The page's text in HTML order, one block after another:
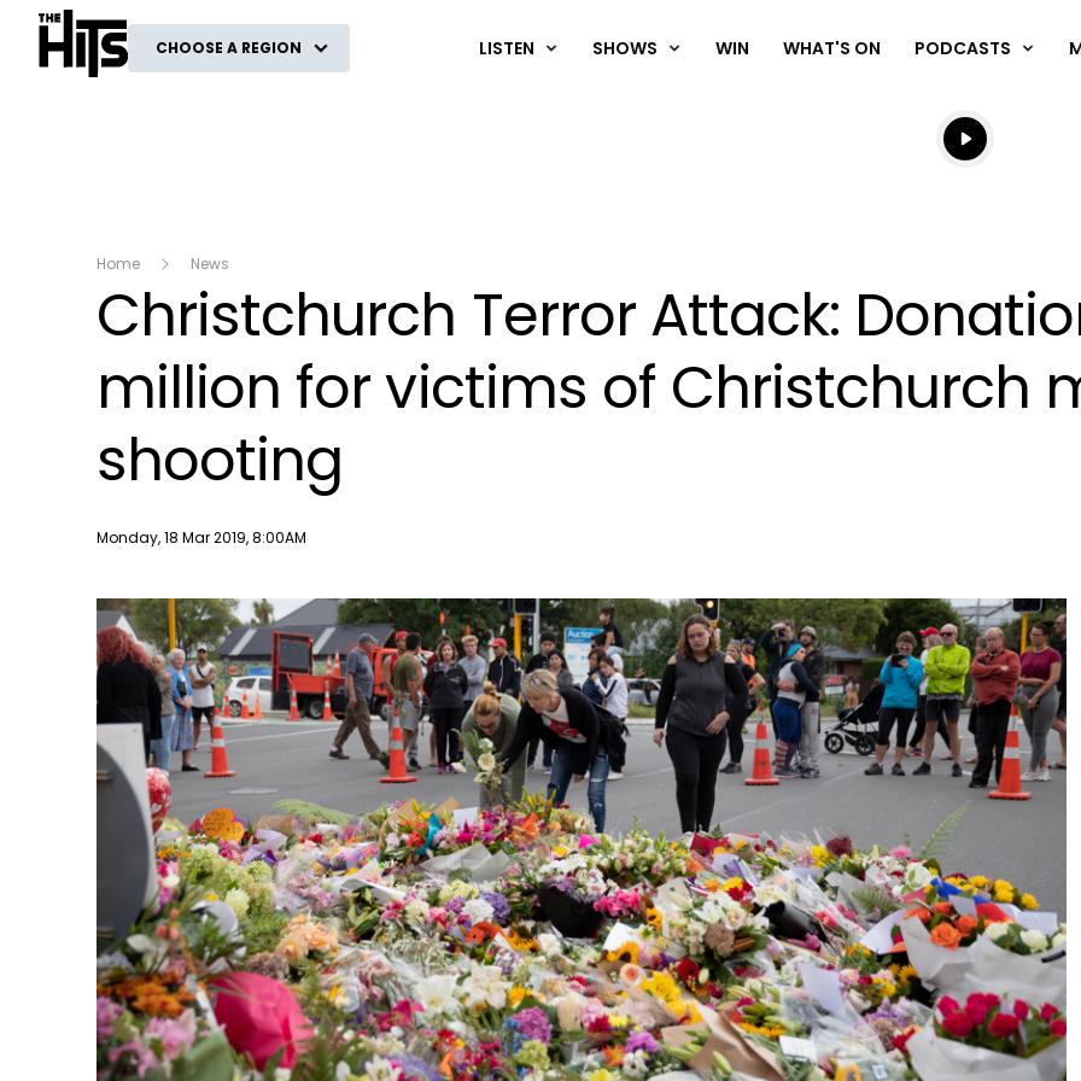
The Hits
CHOOSE A REGION LISTEN SHOWS WIN WHAT'S ON PODCASTS
Listen live
Listen to
Home News
Christchurch Terror Attack:
million for victims of Christchurch
shooting
Publish date
Monday, 18 Mar 2019, 8:00AM